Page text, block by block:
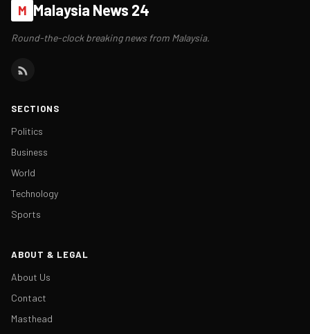
M Malaysia News 24
Round-the-clock breaking news from Malaysia.
SECTIONS
Politics
Business
World
Technology
Sports
ABOUT & LEGAL
About Us
Contact
Masthead